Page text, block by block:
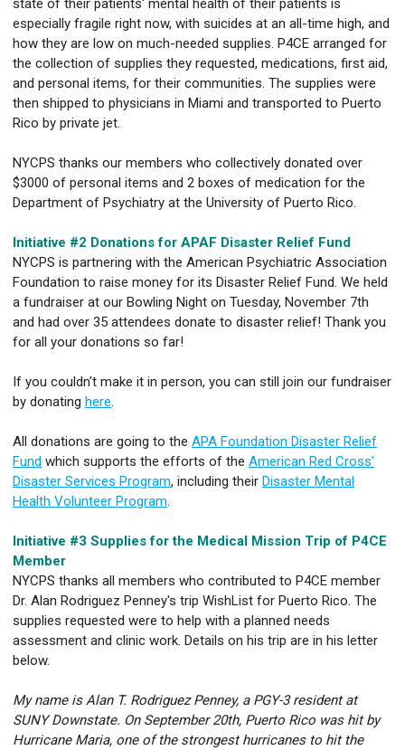
state of their patients' mental health of their patients is
especially fragile right now, with suicides at an all-time high, and
how they are low on much-needed supplies. P4CE arranged for
the collection of supplies they requested, medications, first aid,
and personal items, for their communities. The supplies were
then shipped to physicians in Miami and transported to Puerto
Rico by private jet.
NYCPS thanks our members who collectively donated over
$3000 of personal items and 2 boxes of medication for the
Department of Psychiatry at the University of Puerto Rico.
Initiative #2 Donations for APAF Disaster Relief Fund
NYCPS is partnering with the American Psychiatric Association
Foundation to raise money for its Disaster Relief Fund. We held
a fundraiser at our Bowling Night on Tuesday, November 7th
and had over 35 attendees donate to disaster relief! Thank you
for all your donations so far!
If you couldn't make it in person, you can still join our fundraiser
by donating here.
All donations are going to the APA Foundation Disaster Relief
Fund which supports the efforts of the American Red Cross'
Disaster Services Program, including their Disaster Mental
Health Volunteer Program.
Initiative #3 Supplies for the Medical Mission Trip of P4CE
Member
NYCPS thanks all members who contributed to P4CE member
Dr. Alan Rodriguez Penney's trip WishList for Puerto Rico. The
supplies requested were to help with a planned needs
assessment and clinic work. Details on his trip are in his letter
below.
My name is Alan T. Rodriguez Penney, a PGY-3 resident at
SUNY Downstate. On September 20th, Puerto Rico was hit by
Hurricane Maria, one of the strongest hurricanes to hit the